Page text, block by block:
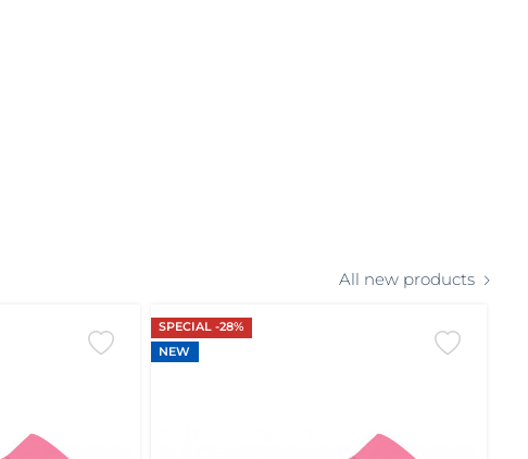
All new products
SPECIAL -28%
NEW